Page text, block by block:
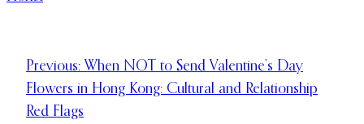
Previous: When NOT to Send Valentine’s Day
Flowers in Hong Kong: Cultural and Relationship
Red Flags